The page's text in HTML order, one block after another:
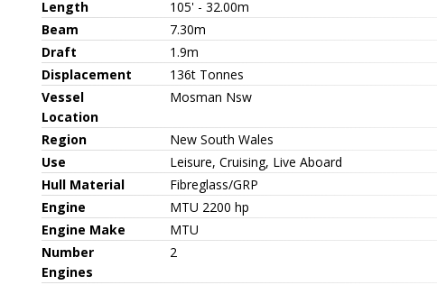
Length
105' - 32.00m
Beam
7.30m
Draft
1.9m
Displacement
136t Tonnes
Vessel
Location
Mosman Nsw
Region
New South Wales
Use
Leisure, Cruising, Live Aboard
Hull Material
Fibreglass/GRP
Engine
MTU 2200 hp
Engine Make
MTU
Number
Engines
2